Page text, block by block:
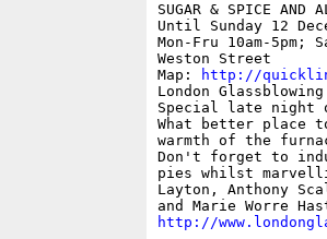
SUGAR & SPICE AND
Until Sunday 12
Mon-Fru 10am-5pm;
Weston Street
Map:
http://
London
Special late night
What better place
warmth of the
Don't forget to
pies whilst
Layton, Anthony
http://